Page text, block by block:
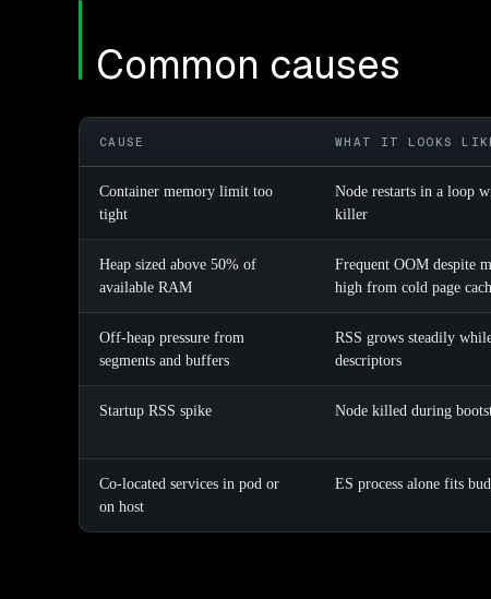
Common causes
CAUSE WHAT IT LOOKS
Container memory limit too
tight
Node restarts in a loop
killer
Heap sized above 50% of
available RAM
Frequent OOM despite
high from cold page
Off-heap pressure from
segments and buffers
RSS grows steadily
descriptors
Startup RSS spike Node killed during
Co-located services in pod or
on host
ES process alone fits